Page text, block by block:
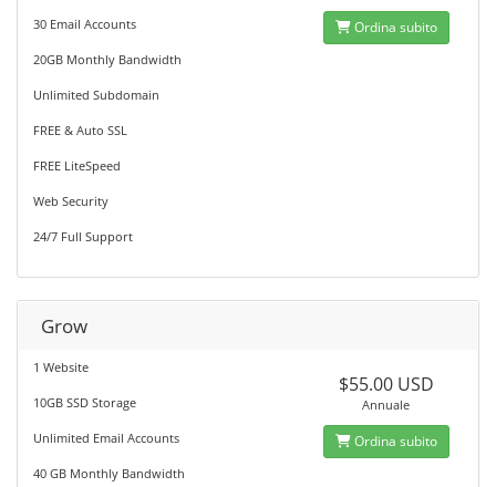
30 Email Accounts
20GB Monthly Bandwidth
Unlimited Subdomain
FREE & Auto SSL
FREE LiteSpeed
Web Security
24/7 Full Support
Ordina subito
Grow
1 Website
10GB SSD Storage
Unlimited Email Accounts
40 GB Monthly Bandwidth
$55.00 USD
Annuale
Ordina subito